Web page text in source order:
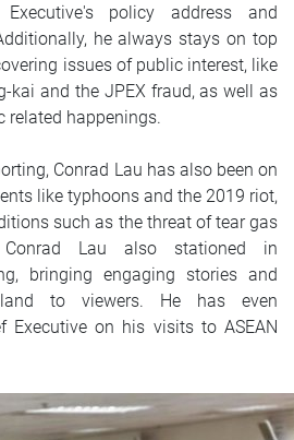
policy address and
he always stays on top
issues of public interest, like
kai and the JPEX fraud, as well as
related happenings.
Conrad Lau has also been on
like typhoons and the 2019 riot,
such as the threat of tear gas
Lau also stationed in
bringing engaging stories and
to viewers. He has even
Executive on his visits to ASEAN